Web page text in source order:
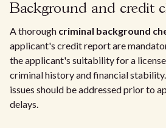
Background and credit
A thorough criminal background
applicant's credit report are
the applicant's suitability for a
criminal history and financial
issues should be addressed prior to
delays.